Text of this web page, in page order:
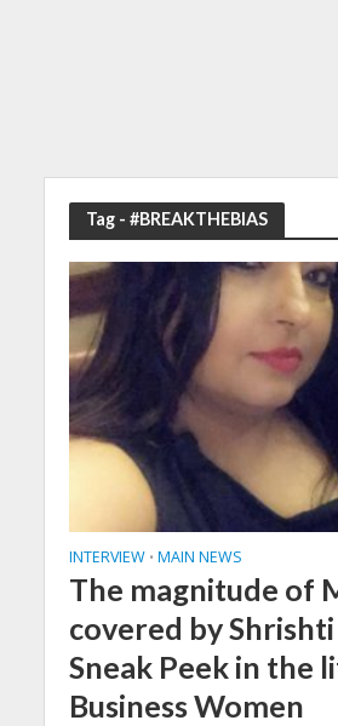
Tag - #BREAKTHEBIAS
INTERVIEW • MAIN NEWS
The magnitude of
covered by
Sneak Peek in the
Business Women